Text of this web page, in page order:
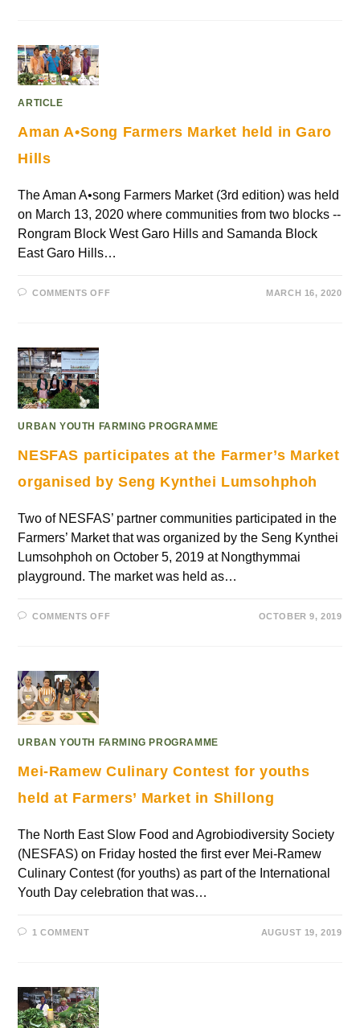
ARTICLE
Aman A•Song Farmers Market held in Garo
Hills
The Aman A•song Farmers Market (3rd edition) was held
on March 13, 2020 where communities from two blocks --
Rongram Block West Garo Hills and Samanda Block
East Garo Hills…
COMMENTS OFF MARCH 16, 2020
URBAN YOUTH FARMING PROGRAMME
NESFAS participates at the Farmer’s Market
organised by Seng Kynthei Lumsohphoh
Two of NESFAS’ partner communities participated in the
Farmers’ Market that was organized by the Seng Kynthei
Lumsohphoh on October 5, 2019 at Nongthymmai
playground. The market was held as…
COMMENTS OFF OCTOBER 9, 2019
URBAN YOUTH FARMING PROGRAMME
Mei-Ramew Culinary Contest for youths
held at Farmers’ Market in Shillong
The North East Slow Food and Agrobiodiversity Society
(NESFAS) on Friday hosted the first ever Mei-Ramew
Culinary Contest (for youths) as part of the International
Youth Day celebration that was…
1 COMMENT AUGUST 19, 2019